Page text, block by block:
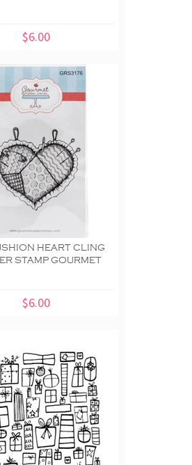
$6.00
HEART CLING
STAMP GOURMET
$6.00